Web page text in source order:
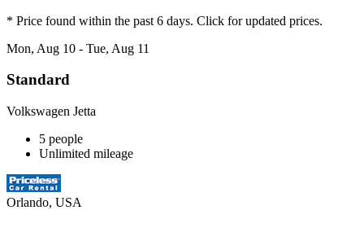
* Price found within the past 6 days. Click for updated prices.
Mon, Aug 10 - Tue, Aug 11
Standard
Volkswagen Jetta
5 people
Unlimited mileage
Orlando, USA